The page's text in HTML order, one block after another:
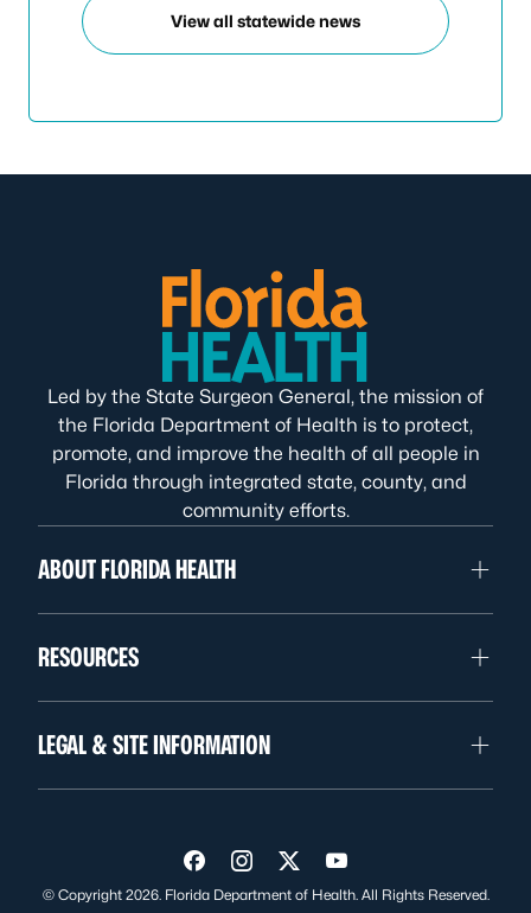
View all statewide news
Led by the State Surgeon General, the mission of
the Florida Department of Health is to protect,
promote, and improve the health of all people in
Florida through integrated state, county, and
community efforts.
ABOUT FLORIDA HEALTH
RESOURCES
LEGAL & SITE INFORMATION
Visit us on Facebook
Visit us on Instagram
Visit us on Twitter
Visit us on YouTube
© Copyright 2026. Florida Department of Health. All Rights Reserved.